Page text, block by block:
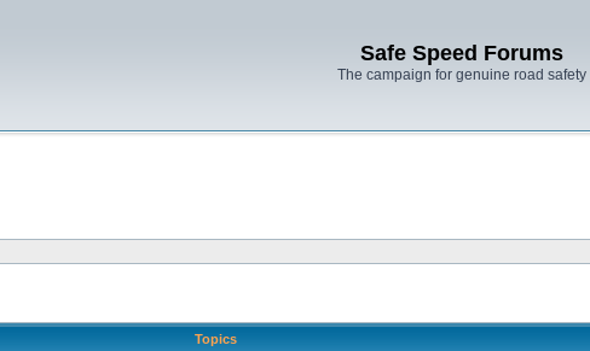
Safe Speed Forums
The campaign for genuine road safety
Topics